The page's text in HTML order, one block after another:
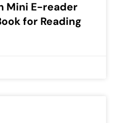
Mini E-reader
for Reading